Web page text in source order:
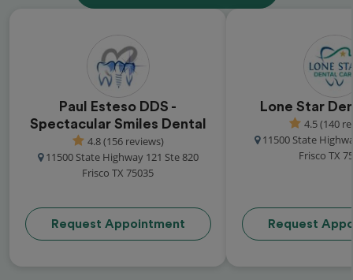
Paul Esteso DDS -
Spectacular Smiles Dental
4.8 (156 reviews)
11500 State Highway 121 Ste 820
Frisco TX 75035
Request Appointment
Lone Star
4.5 (140
11500 State
Frisco TX
Request